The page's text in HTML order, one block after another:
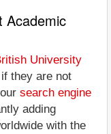
Academic
University
they are not
search engine
adding
with the